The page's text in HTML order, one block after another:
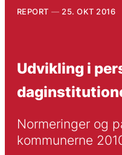
REPORT 25. OKT 2016
Udvikling i
Normeringer og
kommunerne